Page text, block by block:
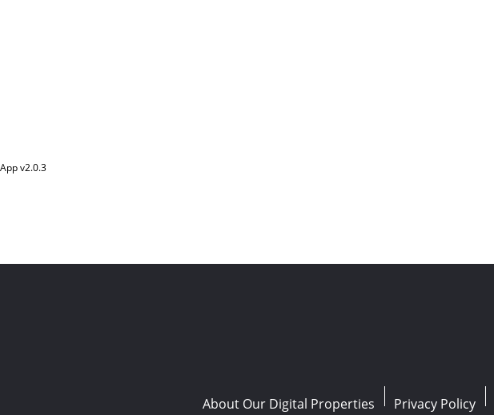
App v2.0.3
About Our Digital Properties Privacy Policy